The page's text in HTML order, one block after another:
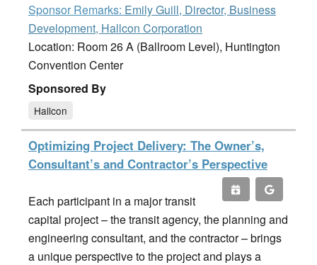
Sponsor Remarks: Emily Guill, Director, Business
Development, Hallcon Corporation
Location: Room 26 A (Ballroom Level), Huntington
Convention Center
Sponsored By
Hallcon
Optimizing Project Delivery: The Owner’s,
Consultant’s and Contractor’s Perspective
Each participant in a major transit
capital project – the transit agency, the planning and
engineering consultant, and the contractor – brings
a unique perspective to the project and plays a